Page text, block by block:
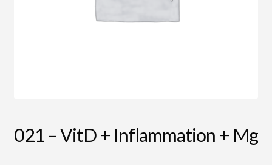
021 – VitD + Inflammation + Mg